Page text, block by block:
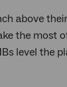
above
the most
level the